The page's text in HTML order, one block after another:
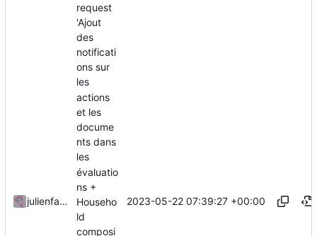
julienfastre
request
'Ajout
des
notificati
ons sur
les
actions
et les
docume
nts dans
les
évaluatio
ns +
Househo
ld
composi
2023-05-22 07:39:27 +00:00